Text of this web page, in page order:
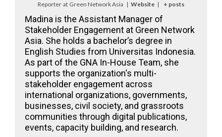
Reporter at Green Network Asia | Website | + posts
Madina is the Assistant Manager of
Stakeholder Engagement at Green Network
Asia. She holds a bachelor’s degree in
English Studies from Universitas Indonesia.
As part of the GNA In-House Team, she
supports the organization's multi-
stakeholder engagement across
international organizations, governments,
businesses, civil society, and grassroots
communities through digital publications,
events, capacity building, and research.